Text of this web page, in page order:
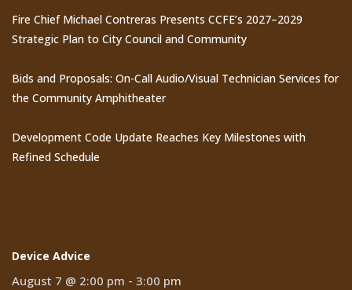
Fire Chief Michael Contreras Presents CCFE’s 2027–2029
Strategic Plan to City Council and Community
Bids and Proposals: On-Call Audio/Visual Technician Services for
the Community Amphitheater
Development Code Update Reaches Key Milestones with
Refined Schedule
Device Advice
August 7 @ 2:00 pm - 3:00 pm